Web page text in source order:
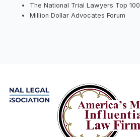
The National Trial Lawyers Top 100
Million Dollar Advocates Forum